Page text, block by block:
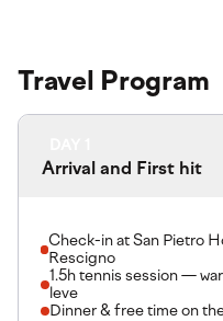
Travel Program
Arrival and First hit
Check-in at San Pietro
Rescigno
1.5h tennis session —
leve
Dinner & free time on